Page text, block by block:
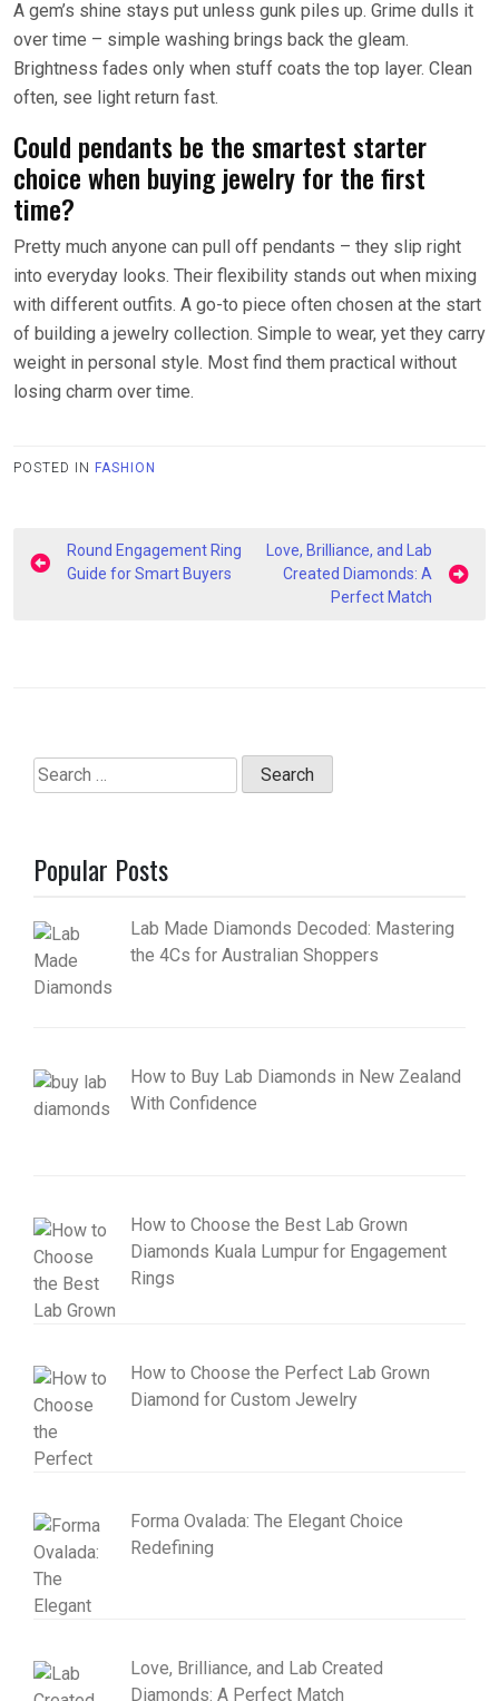
A gem’s shine stays put unless gunk piles up. Grime dulls it
over time – simple washing brings back the gleam.
Brightness fades only when stuff coats the top layer. Clean
often, see light return fast.
Could pendants be the smartest starter
choice when buying jewelry for the first
time?
Pretty much anyone can pull off pendants – they slip right
into everyday looks. Their flexibility stands out when mixing
with different outfits. A go-to piece often chosen at the start
of building a jewelry collection. Simple to wear, yet they carry
weight in personal style. Most find them practical without
losing charm over time.
POSTED IN FASHION
Post
navigation
Round Engagement Ring
Guide for Smart Buyers
Love, Brilliance, and Lab
Created Diamonds: A
Perfect Match
Search
for:
Popular Posts
Lab Made Diamonds Decoded: Mastering
the 4Cs for Australian Shoppers
How to Buy Lab Diamonds in New Zealand
With Confidence
How to Choose the Best Lab Grown
Diamonds Kuala Lumpur for Engagement
Rings
How to Choose the Perfect Lab Grown
Diamond for Custom Jewelry
Forma Ovalada: The Elegant Choice
Redefining
Love, Brilliance, and Lab Created
Diamonds: A Perfect Match